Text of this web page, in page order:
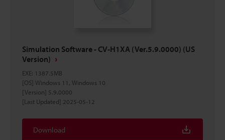
Simulation Software - CV-H1XA (Ver.5.9.0000) (US
Version)
EXE: 1387.5MB
[OS] Windows 11, Windows 10
[Version] 5.9.0000
[Last Updated] 2025-05-12
Download